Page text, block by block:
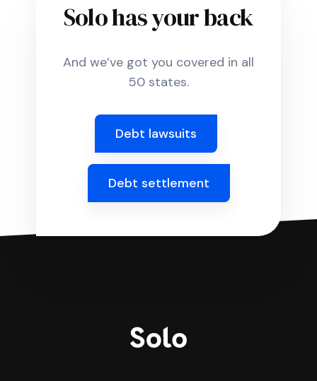
Solo has your back
And we’ve got you covered in all
50 states.
Debt lawsuits
Debt settlement